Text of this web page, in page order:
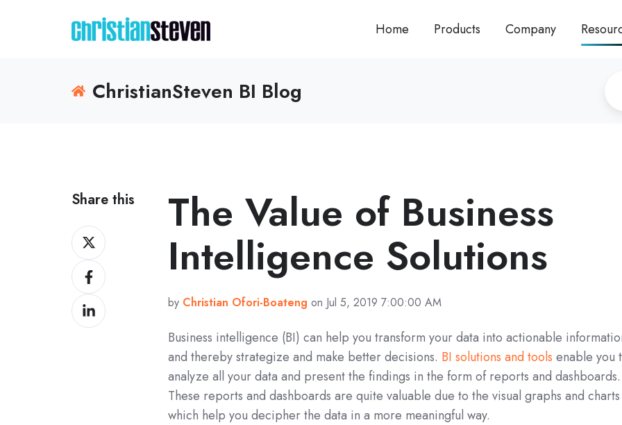
Home Products Company
ChristianSteven BI Blog
Share this
Share
on
XShare
on
Facebook
Share
on
The Value of Business
Intelligence Solutions
by Christian Ofori-Boateng on Jul 5, 2019 7:00:00 AM
Business intelligence (BI) can help you transform your data into actionable
and thereby strategize and make better decisions. BI solutions and tools enable you
analyze all your data and present the findings in the form of reports and dashboards.
These reports and dashboards are quite valuable due to the visual graphs and charts
which help you decipher the data in a more meaningful way.